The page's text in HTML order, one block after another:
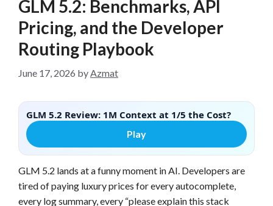
GLM 5.2: Benchmarks, API
Pricing, and the Developer
Routing Playbook
June 17, 2026 by Azmat
GLM 5.2 Review: 1M Context at 1/5 the Cost?
Play
GLM 5.2 lands at a funny moment in AI. Developers are
tired of paying luxury prices for every autocomplete,
every log summary, every “please explain this stack